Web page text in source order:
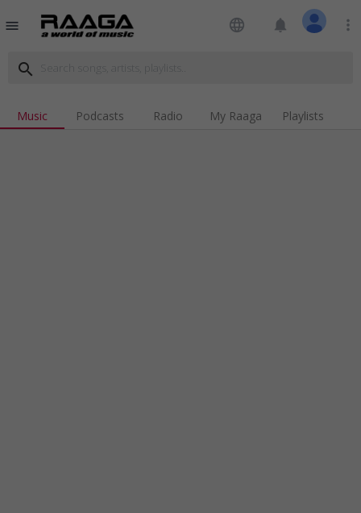
menu language notifications more_vert
search
Music Podcasts Radio My Raaga Playlists